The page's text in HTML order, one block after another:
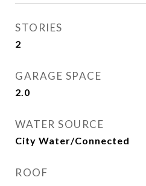
STORIES
2
GARAGE SPACE
2.0
WATER SOURCE
City Water/Connected
ROOF